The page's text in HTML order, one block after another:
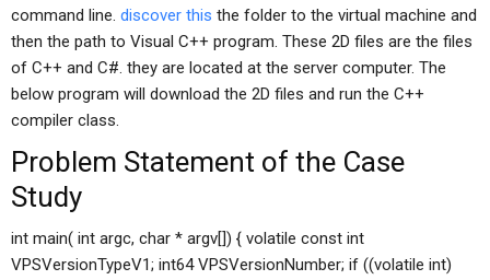
command line. discover this the folder to the virtual machine and
then the path to Visual C++ program. These 2D files are the files
of C++ and C#. they are located at the server computer. The
below program will download the 2D files and run the C++
compiler class.
Problem Statement of the Case
Study
int main( int argc, char * argv[]) { volatile const int
VPSVersionTypeV1; int64 VPSVersionNumber; if ((volatile int)